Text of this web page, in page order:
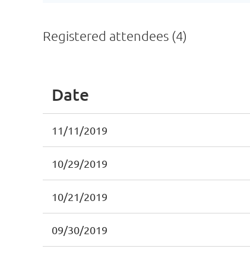
Registered attendees (4)
Date
11/11/2019
10/29/2019
10/21/2019
09/30/2019